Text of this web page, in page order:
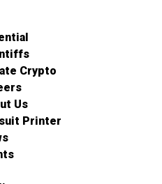
Crypto
Us
Printer